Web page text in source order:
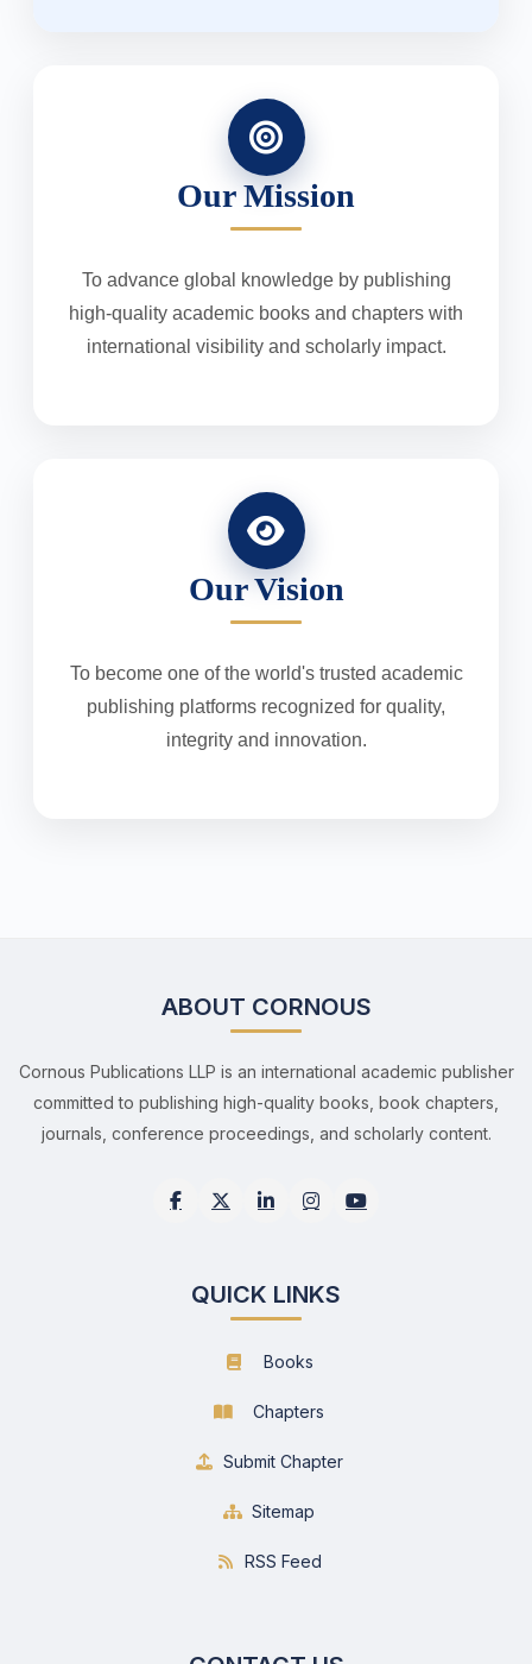
Our Mission
To advance global knowledge by publishing
high-quality academic books and chapters with
international visibility and scholarly impact.
Our Vision
To become one of the world's trusted academic
publishing platforms recognized for quality,
integrity and innovation.
ABOUT CORNOUS
Cornous Publications LLP is an international academic publisher
committed to publishing high-quality books, book chapters,
journals, conference proceedings, and scholarly content.
QUICK LINKS
Books
Chapters
Submit Chapter
Sitemap
RSS Feed